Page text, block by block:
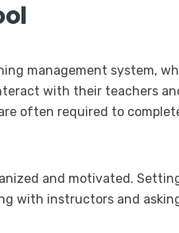
management system,
with their teachers
often required to
and motivated.
with instructors and